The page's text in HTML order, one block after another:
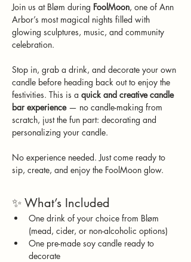
Join us at Bløm during FoolMoon, one of Ann
Arbor’s most magical nights filled with
glowing sculptures, music, and community
celebration.
Stop in, grab a drink, and decorate your own
candle before heading back out to enjoy the
festivities. This is a quick and creative candle
bar experience — no candle-making from
scratch, just the fun part: decorating and
personalizing your candle.
No experience needed. Just come ready to
sip, create, and enjoy the FoolMoon glow.
✨ What’s Included
One drink of your choice from Bløm
(mead, cider, or non-alcoholic options)
One pre-made soy candle ready to
decorate